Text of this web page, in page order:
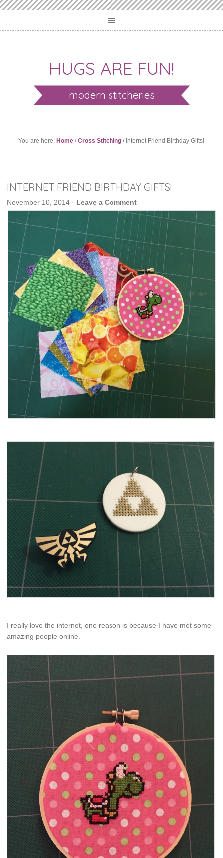
HUGS ARE FUN!
modern stitcheries
You are here: Home /Cross Stitching / Internet Friend Birthday Gifts!
INTERNET FRIEND BIRTHDAY GIFTS!
November 10, 2014 · Leave a Comment
I really love the internet, one reason is because I have met some
amazing people online.